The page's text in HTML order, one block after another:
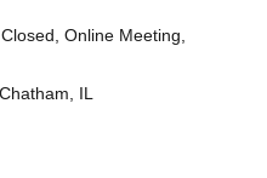
Online Meeting,
IL